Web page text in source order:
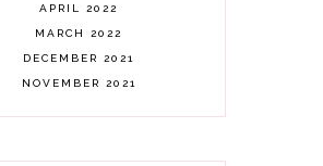
APRIL 2022
MARCH 2022
DECEMBER 2021
NOVEMBER 2021